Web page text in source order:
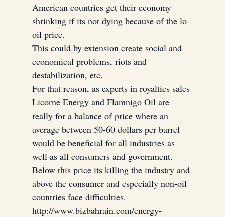
American countries get their economy
shrinking if its not dying because of the lo
oil price.
This could by extension create social and
economical problems, riots and
destabilization, etc.
For that reason, as experts in royalties sales
Licorne Energy and Flamnigo Oil are
really for a balance of price where an
average between 50-60 dollars per barrel
would be beneficial for all industries as
well as all consumers and government.
Below this price its killing the industry and
above the consumer and especially non-oil
countries face difficulties.
http://www.bizbahrain.com/energy-